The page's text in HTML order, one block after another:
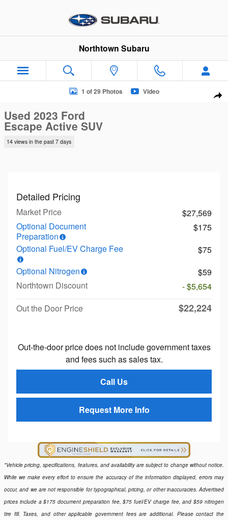
Northtown Subaru
Used 2023 Ford Escape Active SUV Photo 1 of 29
1 of 29 Photos Video
Used 2023 Ford
Escape Active SUV
14 views in the past 7 days
Detailed Pricing
Market Price
$27,569
Optional Document
Preparation
$175
Optional Fuel/EV Charge Fee
$75
Optional Nitrogen
$59
Northtown Discount
- $5,654
Out the Door Price
$22,224
Out-the-door price does not include government taxes
and fees such as sales tax.
Call Us
Request More Info
*Vehicle pricing, specifications, features, and availability are subject to change without notice.
While we make every effort to ensure the accuracy of the information displayed, errors may
occur, and we are not responsible for typographical, pricing, or other inaccuracies. Advertised
prices include a $175 document preparation fee, $75 fuel/EV charge fee, and $59 nitrogen
tire fill. Taxes, and other applicable government fees are additional. Please contact the